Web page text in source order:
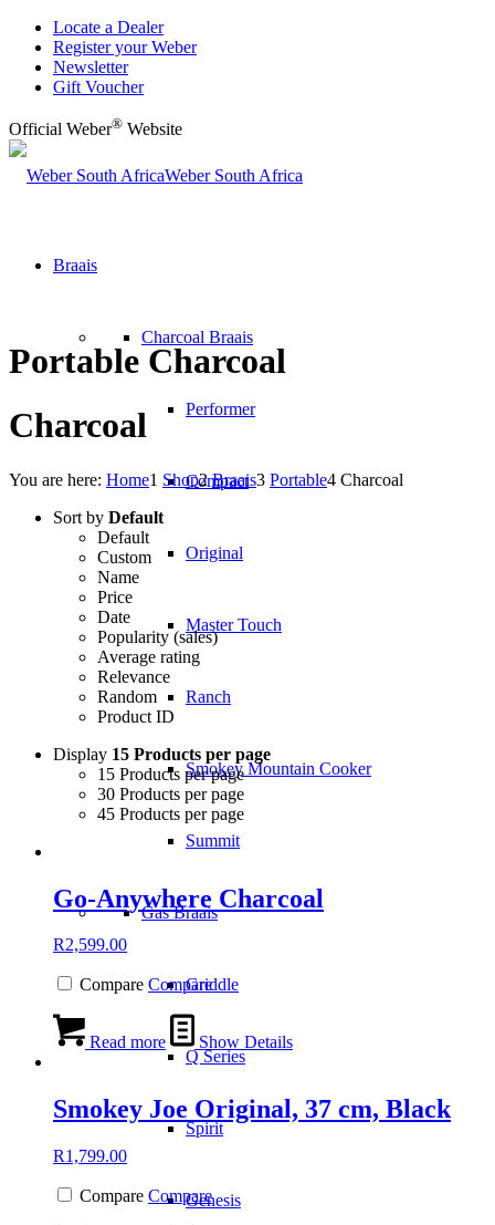
Locate a Dealer
Register your Weber
Newsletter
Gift Voucher
Official Weber® Website
Weber South Africa
Braais
Charcoal Braais
Performer
Compact
Original
Master Touch
Ranch
Smokey Mountain Cooker
Summit
Gas Braais
Griddle
Q Series
Spirit
Genesis
Portable Charcoal
Charcoal
You are here: Home1 Shop2 Braais3 Portable4 Charcoal
Sort by Default
Default
Custom
Name
Price
Date
Popularity (sales)
Average rating
Relevance
Random
Product ID
Display 15 Products per page
15 Products per page
30 Products per page
45 Products per page
Go-Anywhere Charcoal
R2,599.00
Compare Compare
Read more Show Details
Smokey Joe Original, 37 cm, Black
R1,799.00
Compare Compare